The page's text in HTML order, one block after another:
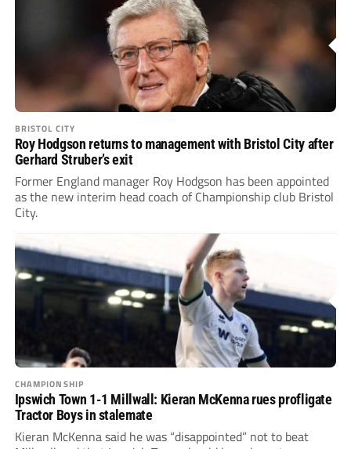
BRISTOL CITY
Roy Hodgson returns to management with Bristol City after
Gerhard Struber’s exit
Former England manager Roy Hodgson has been appointed
as the new interim head coach of Championship club Bristol
City.
CHAMPIONSHIP
Ipswich Town 1-1 Millwall: Kieran McKenna rues profligate
Tractor Boys in stalemate
Kieran McKenna said he was “disappointed” not to beat